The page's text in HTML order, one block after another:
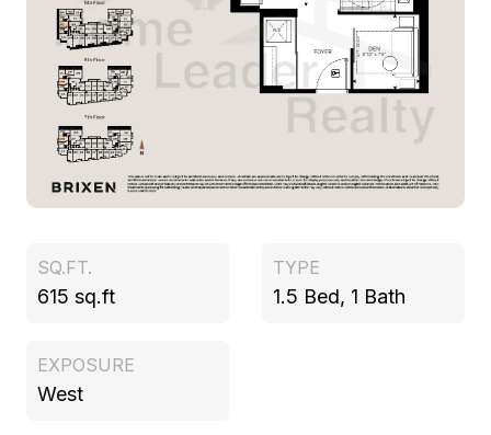
SQ.FT.
615 sq.ft
TYPE
1.5 Bed, 1 Bath
EXPOSURE
West